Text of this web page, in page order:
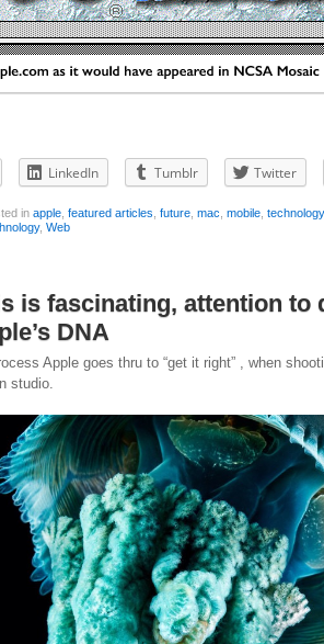
LinkedIn Tumblr Twitter
in apple featured articles future mac mobile technology
, Web
is fascinating, attention to
DNA
Apple goes thru to “get it right” , when
studio.